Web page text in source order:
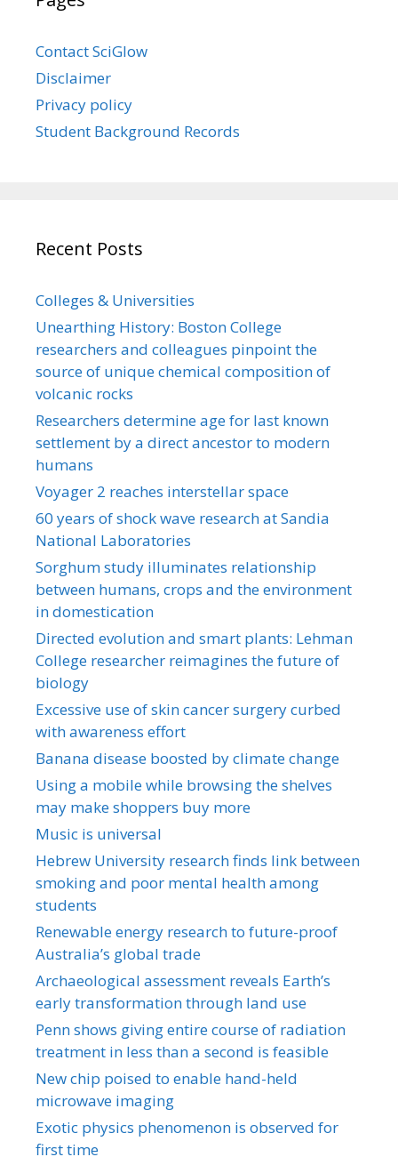
Contact SciGlow
Disclaimer
Privacy policy
Student Background Records
Recent Posts
Colleges & Universities
Unearthing History: Boston College
researchers and colleagues pinpoint the
source of unique chemical composition of
volcanic rocks
Researchers determine age for last known
settlement by a direct ancestor to modern
humans
Voyager 2 reaches interstellar space
60 years of shock wave research at Sandia
National Laboratories
Sorghum study illuminates relationship
between humans, crops and the environment
in domestication
Directed evolution and smart plants: Lehman
College researcher reimagines the future of
biology
Excessive use of skin cancer surgery curbed
with awareness effort
Banana disease boosted by climate change
Using a mobile while browsing the shelves
may make shoppers buy more
Music is universal
Hebrew University research finds link between
smoking and poor mental health among
students
Renewable energy research to future-proof
Australia’s global trade
Archaeological assessment reveals Earth’s
early transformation through land use
Penn shows giving entire course of radiation
treatment in less than a second is feasible
New chip poised to enable hand-held
microwave imaging
Exotic physics phenomenon is observed for
first time